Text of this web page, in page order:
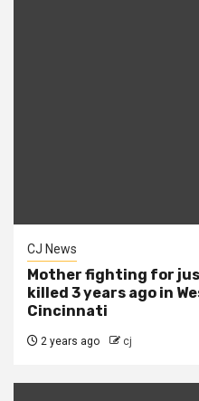
CJ News
Mother fighting for
killed 3 years ago in
Cincinnati
2 years ago cj